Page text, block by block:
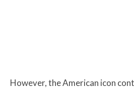
However, the American icon